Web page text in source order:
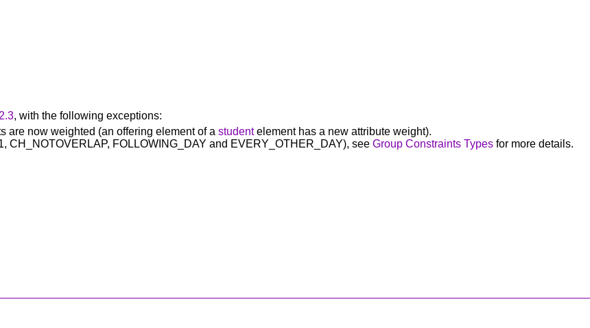
, with the following exceptions:
are now weighted (an offering element of a studentelement has a new attribute weight).
CH_NOTOVERLAP, FOLLOWING_DAY and EVERY_OTHER_DAY), see Group Constraints Types for more details.